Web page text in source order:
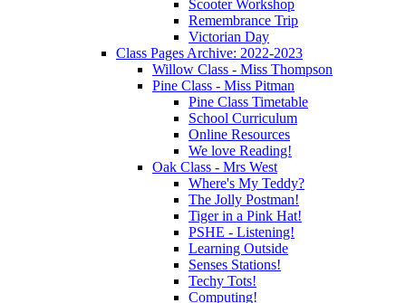
Scooter Workshop
Remembrance Trip
Victorian Day
Class Pages Archive: 2022-2023
Willow Class - Miss Thompson
Pine Class - Miss Pitman
Pine Class Timetable
School Curriculum
Online Resources
We love Reading!
Oak Class - Mrs West
Where's My Teddy?
The Jolly Postman!
Tiger in a Pink Hat!
PSHE - Listening!
Learning Outside
Senses Stations!
Techy Tots!
Computing!